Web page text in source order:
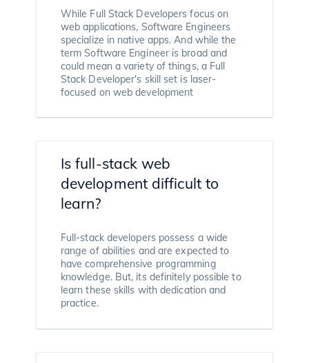
While Full Stack Developers focus on
web applications, Software Engineers
specialize in native apps. And while the
term Software Engineer is broad and
could mean a variety of things, a Full
Stack Developer's skill set is laser-
focused on web development
Is full-stack web
development difficult to
learn?
Full-stack developers possess a wide
range of abilities and are expected to
have comprehensive programming
knowledge. But, its definitely possible to
learn these skills with dedication and
practice.